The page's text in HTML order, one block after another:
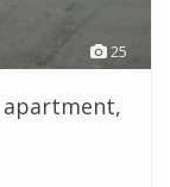
25
apartment,